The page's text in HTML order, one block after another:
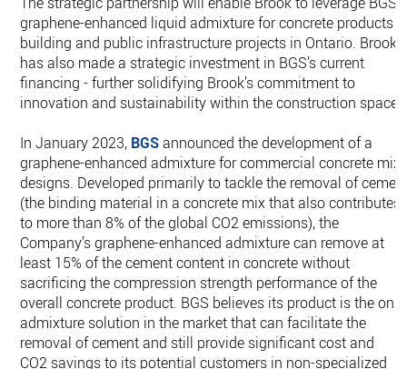
graphene-enhanced liquid admixture for concrete products
building and public infrastructure projects in Ontario. Brook
has also made a strategic investment in BGS’s current
financing - further solidifying Brook’s commitment to
innovation and sustainability within the construction space.
In January 2023, BGSannounced the development of a
graphene-enhanced admixture for commercial concrete mix
designs. Developed primarily to tackle the removal of
(the binding material in a concrete mix that also contributes
to more than 8% of the global CO2 emissions), the
Company’s graphene-enhanced admixture can remove at
least 15% of the cement content in concrete without
sacrificing the compression strength performance of the
overall concrete product. BGS believes its product is the only
admixture solution in the market that can facilitate the
removal of cement and still provide significant cost and
CO2 savings to its potential customers in non-specialized